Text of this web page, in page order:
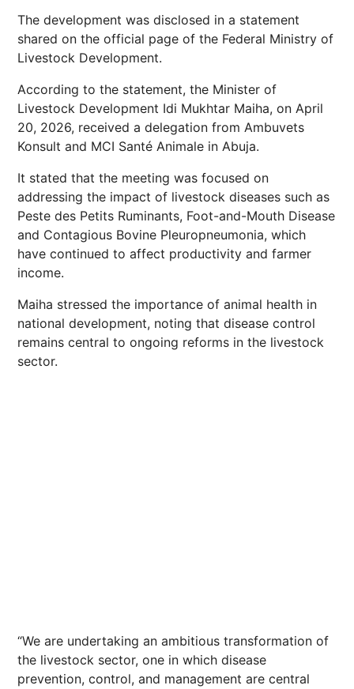
The development was disclosed in a statement
shared on the official page of the Federal Ministry of
Livestock Development.
According to the statement, the Minister of
Livestock Development Idi Mukhtar Maiha, on April
20, 2026, received a delegation from Ambuvets
Konsult and MCI Santé Animale in Abuja.
It stated that the meeting was focused on
addressing the impact of livestock diseases such as
Peste des Petits Ruminants, Foot-and-Mouth Disease
and Contagious Bovine Pleuropneumonia, which
have continued to affect productivity and farmer
income.
Maiha stressed the importance of animal health in
national development, noting that disease control
remains central to ongoing reforms in the livestock
sector.
“We are undertaking an ambitious transformation of
the livestock sector, one in which disease
prevention, control, and management are central